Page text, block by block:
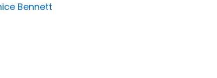
Bennett